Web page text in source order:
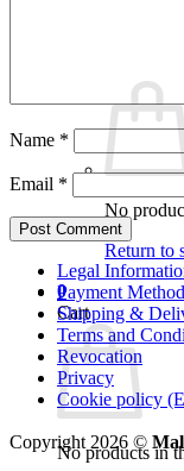
No
Return to
0
Cart
No products in
Name *
Email *
Legal
Payment
Shipping &
Terms and
Revocation
Privacy
Cookie policy
Copyright 2026 ©